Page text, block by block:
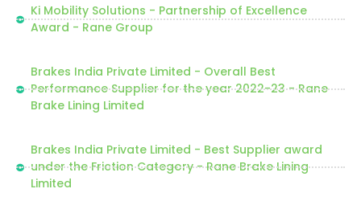
Ki Mobility Solutions - Partnership of Excellence
Award - Rane Group
Brakes India Private Limited - Overall Best
Performance Supplier for the year 2022-23 - Rane
Brake Lining Limited
Brakes India Private Limited - Best Supplier award
under the Friction Category - Rane Brake Lining
Limited